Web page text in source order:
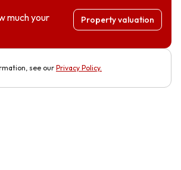
much your
Property valuation
see our Privacy Policy.